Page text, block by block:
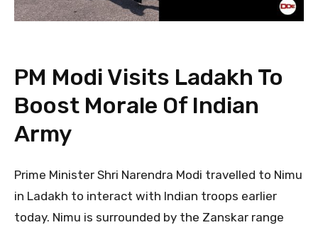
PM Modi Visits Ladakh To
Boost Morale Of Indian
Army
Prime Minister Shri Narendra Modi travelled to Nimu
in Ladakh to interact with Indian troops earlier
today. Nimu is surrounded by the Zanskar range